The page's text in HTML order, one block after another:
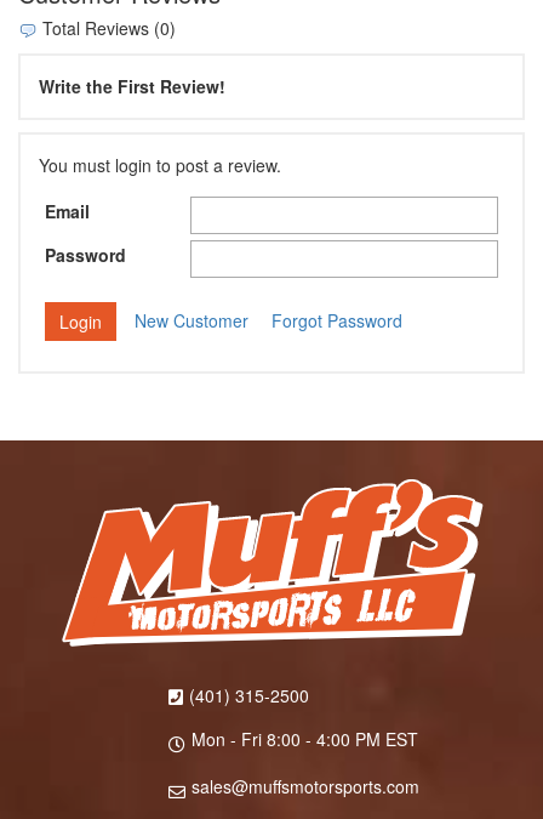
Total Reviews (0)
Write the First Review!
You must login to post a review.
Email
Password
New Customer Forgot Password
(401) 315-2500
Mon - Fri 8:00 - 4:00 PM EST
sales@muffsmotorsports.com